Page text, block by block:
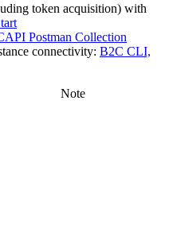
token acquisition) with
Postman Collection
connectivity: B2C CLI,
Note